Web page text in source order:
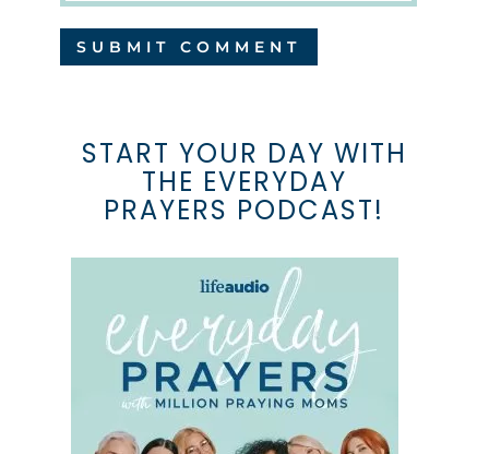
START YOUR DAY WITH
THE EVERYDAY
PRAYERS PODCAST!